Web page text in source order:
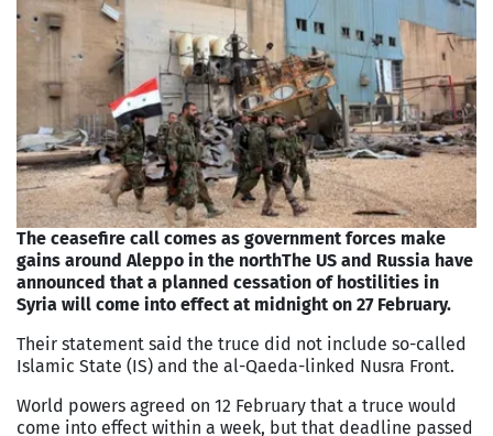
The ceasefire call comes as government forces make
gains around Aleppo in the northThe US and Russia have
announced that a planned cessation of hostilities in
Syria will come into effect at midnight on 27 February.
Their statement said the truce did not include so-called
Islamic State (IS) and the al-Qaeda-linked Nusra Front.
World powers agreed on 12 February that a truce would
come into effect within a week, but that deadline passed